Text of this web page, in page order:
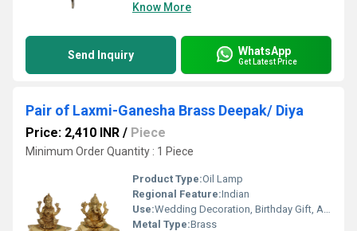
Know More
Send Inquiry WhatsApp
Get Latest Price
Pair of Laxmi-Ganesha Brass Deepak/ Diya
Price: 2,410 INR / Piece
Minimum Order Quantity : 1 Piece
Product Type:Oil Lamp
Regional Feature:Indian
Use:Wedding Decoration, Birthday Gift, Arts And Crafts, Home Decoration, Gift, Promotional, Other
Metal Type:Brass